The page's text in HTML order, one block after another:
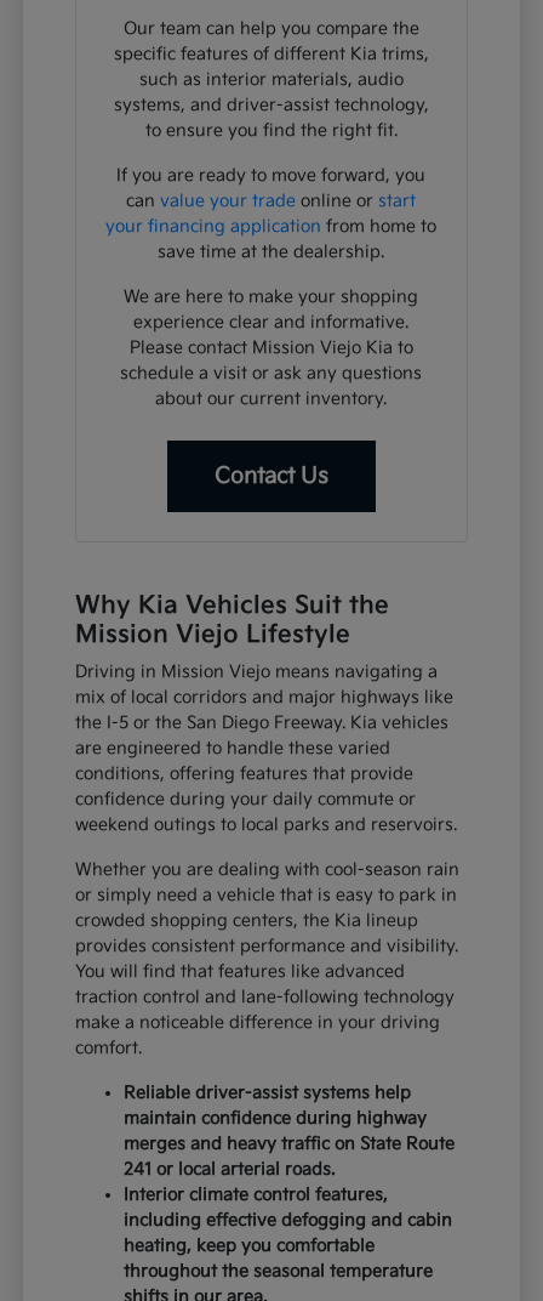
Our team can help you compare the
specific features of different Kia trims,
such as interior materials, audio
systems, and driver-assist technology,
to ensure you find the right fit.
If you are ready to move forward, you
canvalue your trade online or start
your financing application from home to
save time at the dealership.
We are here to make your shopping
experience clear and informative.
Please contact Mission Viejo Kia to
schedule a visit or ask any questions
about our current inventory.
Contact Us
Why Kia Vehicles Suit the
Mission Viejo Lifestyle
Driving in Mission Viejo means navigating a
mix of local corridors and major highways like
the I-5 or the San Diego Freeway. Kia vehicles
are engineered to handle these varied
conditions, offering features that provide
confidence during your daily commute or
weekend outings to local parks and reservoirs.
Whether you are dealing with cool-season rain
or simply need a vehicle that is easy to park in
crowded shopping centers, the Kia lineup
provides consistent performance and visibility.
You will find that features like advanced
traction control and lane-following technology
make a noticeable difference in your driving
comfort.
Reliable driver-assist systems help
maintain confidence during highway
merges and heavy traffic on State Route
241 or local arterial roads.
Interior climate control features,
including effective defogging and cabin
heating, keep you comfortable
throughout the seasonal temperature
shifts in our area.